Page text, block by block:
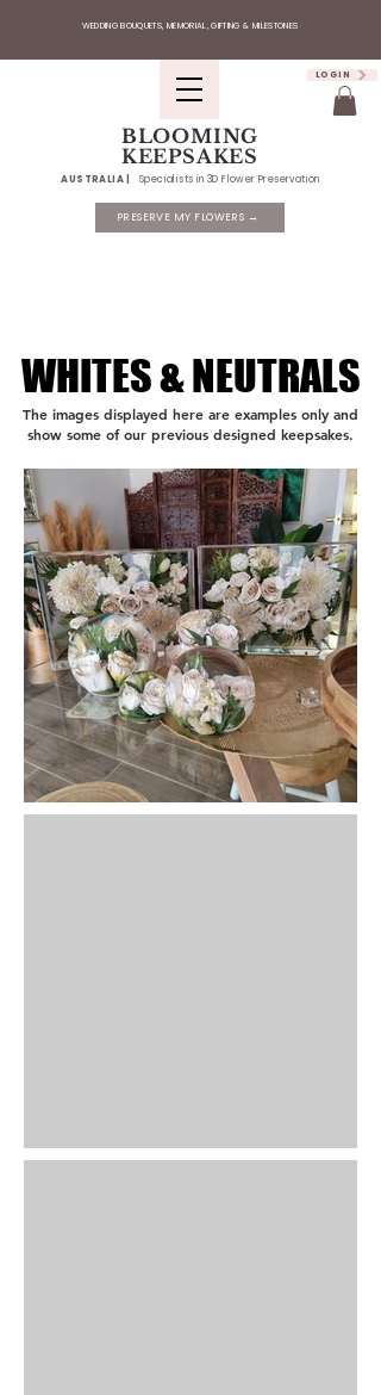
BLOOMING
KEEPSAKES
AUSTRALIA |Specialists in 3D Flower Preservation
WEDDING BOUQUETS, MEMORIAL, GIFTING & MILESTONES
LOGIN
PRESERVE MY FLOWERS →
WHITES & NEUTRALS
WHITES & NEUTRALS
The images displayed here are examples only and
show some of our previous designed keepsakes.